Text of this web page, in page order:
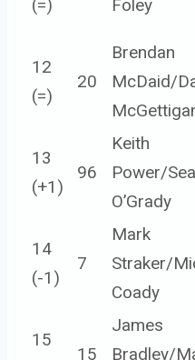
(=) Foley
12
(=)
20
Brendan
McDaid/
13
(+1 )
96
Keith
Power/
O’Grady
14
(-1 )
7
Mark
Straker/
Coady
15
15
James
Bradley/